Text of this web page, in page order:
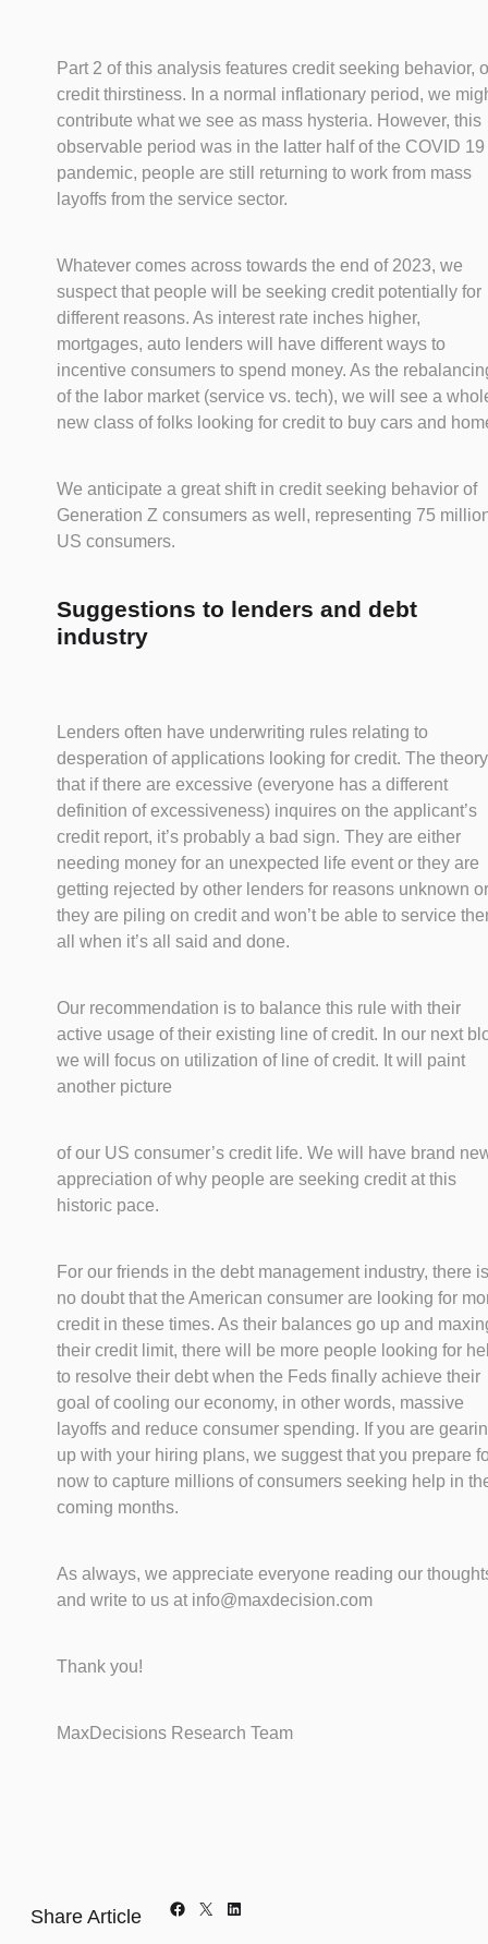
Part 2 of this analysis features credit seeking behavior,
credit thirstiness. In a normal inflationary period, we
contribute what we see as mass hysteria. However, this
observable period was in the latter half of the COVID 19
pandemic, people are still returning to work from mass
layoffs from the service sector.
Whatever comes across towards the end of 2023, we
suspect that people will be seeking credit potentially for
different reasons. As interest rate inches higher,
mortgages, auto lenders will have different ways to
incentive consumers to spend money. As the
of the labor market (service vs. tech), we will see a
new class of folks looking for credit to buy cars and
We anticipate a great shift in credit seeking behavior of
Generation Z consumers as well, representing 75
US consumers.
Suggestions to lenders and debt
industry
Lenders often have underwriting rules relating to
desperation of applications looking for credit. The
that if there are excessive (everyone has a different
definition of excessiveness) inquires on the applicant’s
credit report, it’s probably a bad sign. They are either
needing money for an unexpected life event or they are
getting rejected by other lenders for reasons unknown or
they are piling on credit and won’t be able to service
all when it’s all said and done.
Our recommendation is to balance this rule with their
active usage of their existing line of credit. In our next
we will focus on utilization of line of credit. It will paint
another picture
of our US consumer’s credit life. We will have brand
appreciation of why people are seeking credit at this
historic pace.
For our friends in the debt management industry, there is
no doubt that the American consumer are looking for
credit in these times. As their balances go up and
their credit limit, there will be more people looking for
to resolve their debt when the Feds finally achieve their
goal of cooling our economy, in other words, massive
layoffs and reduce consumer spending. If you are
up with your hiring plans, we suggest that you prepare
now to capture millions of consumers seeking help in
coming months.
As always, we appreciate everyone reading our
and write to us at info@maxdecision.com
Thank you!
MaxDecisions Research Team
Share Article Facebook
X LinkedIn